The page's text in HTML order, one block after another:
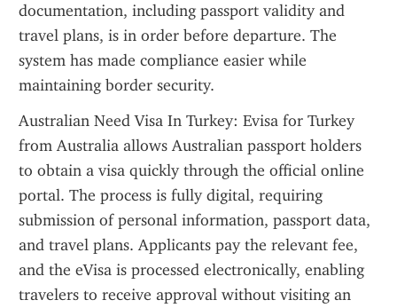
documentation, including passport validity and
travel plans, is in order before departure. The
system has made compliance easier while
maintaining border security.
Australian Need Visa In Turkey: Evisa for Turkey
from Australia allows Australian passport holders
to obtain a visa quickly through the official online
portal. The process is fully digital, requiring
submission of personal information, passport data,
and travel plans. Applicants pay the relevant fee,
and the eVisa is processed electronically, enabling
travelers to receive approval without visiting an